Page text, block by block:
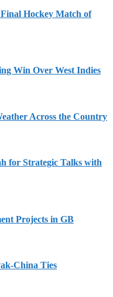
Hockey Match of
Win Over West Indies
Across the Country
for Strategic Talks with
Projects in GB
China Ties